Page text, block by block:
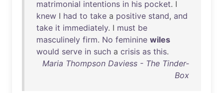
matrimonial intentions in his pocket. I
knew I had to take a positive stand, and
take it immediately. I must be
masculinely firm. No feminine wiles
would serve in such a crisis as this.
Maria Thompson Daviess - The Tinder-
Box